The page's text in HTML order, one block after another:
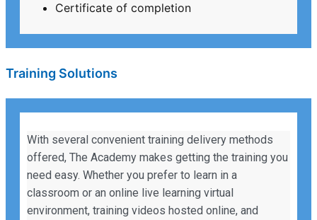
Certificate of completion
Training Solutions
With several convenient training delivery methods
offered, The Academy makes getting the training you
need easy. Whether you prefer to learn in a
classroom or an online live learning virtual
environment, training videos hosted online, and